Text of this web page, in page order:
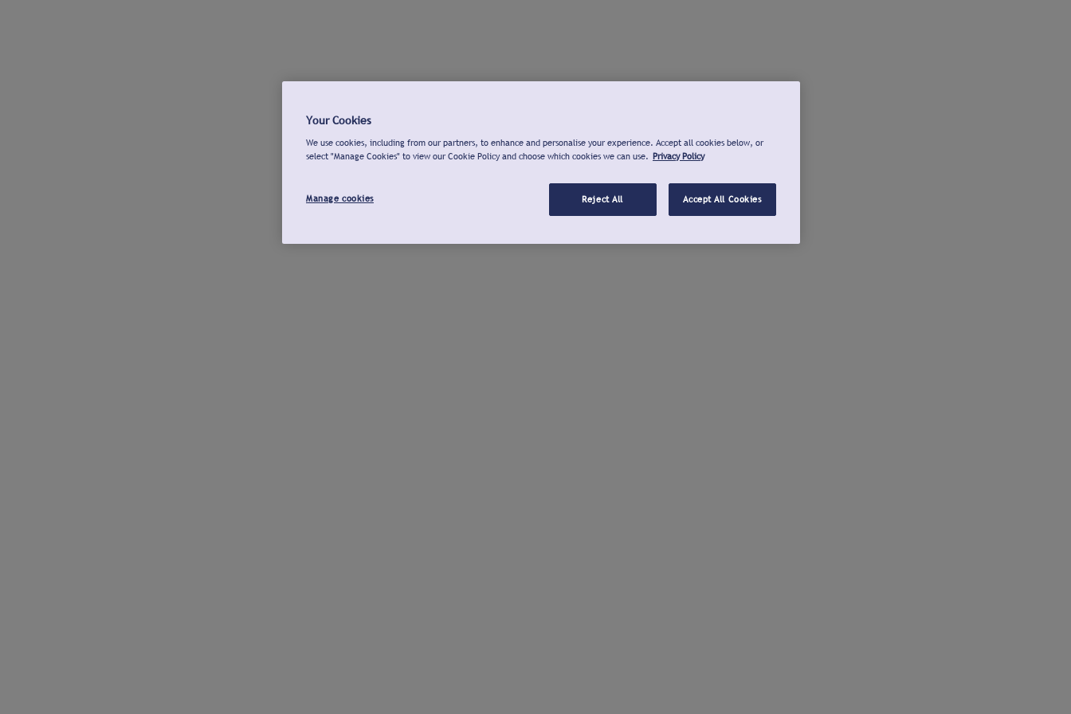
Your Cookies
We use cookies, including from our partners, to enhance and personalise your experience. Accept all cookies below, or
select "Manage Cookies" to view our Cookie Policy and choose which cookies we can use. Privacy Policy
Manage cookies Reject All Accept All Cookies